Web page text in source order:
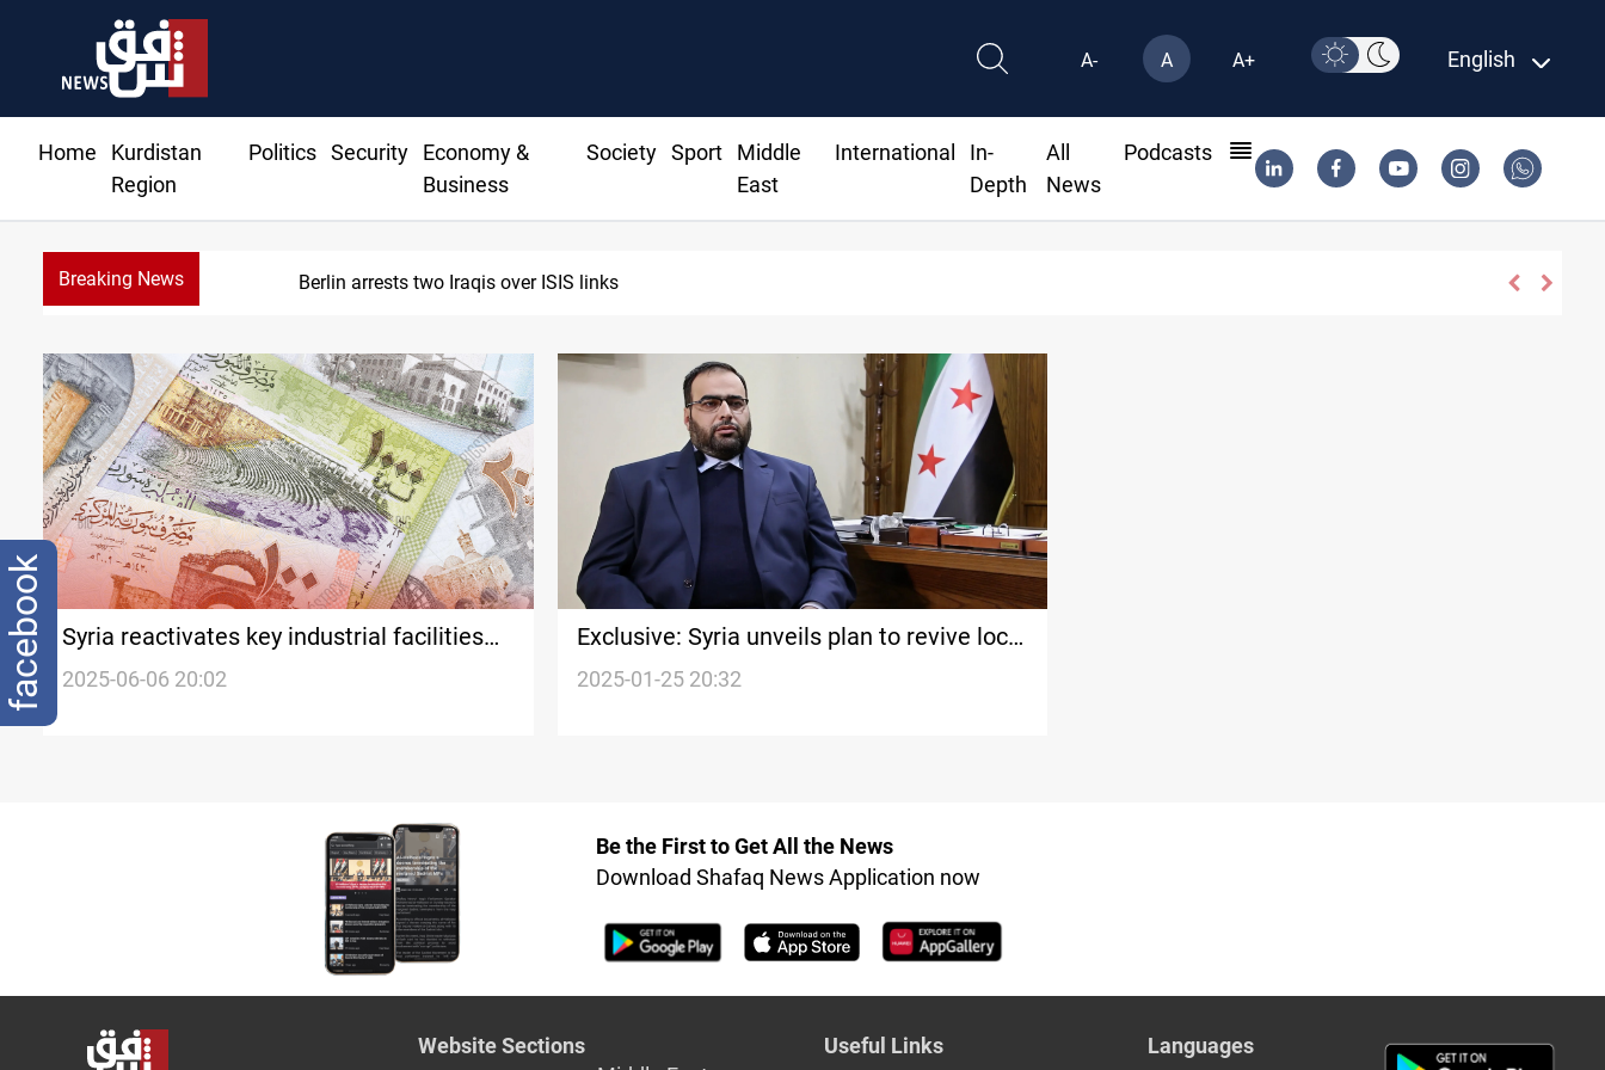
A- A A+ English
Home
Kurdistan
Region
Politics Security
Economy &
Business
Society Sport
Middle
East
International
In-
Depth
All
News
Podcasts
Breaking News Berlin arrests two Iraqis over ISIS links
Syria reactivates key industrial facilities
as economic rebuilding efforts intensify
2025-06-06 20:02
Exclusive: Syria unveils plan to revive local
economy
2025-01-25 20:32
Be the First to Get All the News
Download Shafaq News Application now
Website Sections
Useful Links
Languages
facebook